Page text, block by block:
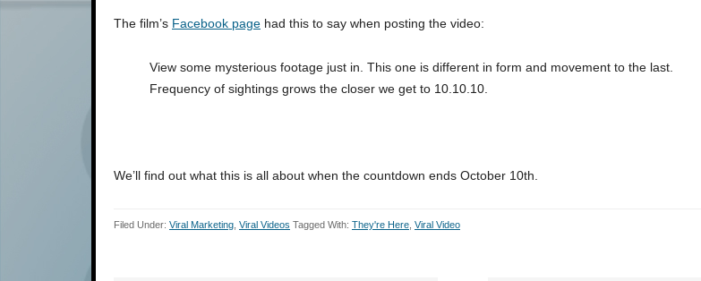
The film’s Facebook page had this to say when posting the video:
View some mysterious footage just in. This one is different in form and movement to the last.
Frequency of sightings grows the closer we get to 10.10.10.
We’ll find out what this is all about when the countdown ends October 10th.
Filed Under: Viral Marketing Viral Videos Tagged With: They're Here Viral Video